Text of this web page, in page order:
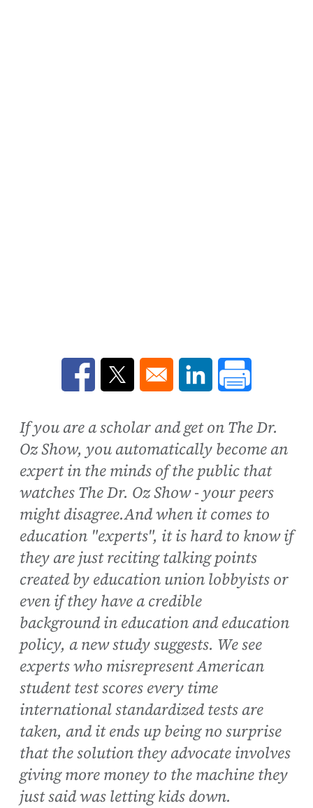
Opens in a new window
Opens in a new window
Opens in a new
If you are a scholar and get on The Dr.
Oz Show, you automatically become an
expert in the minds of the public that
watches The Dr. Oz Show - your peers
might disagree.And when it comes to
education "experts", it is hard to know if
they are just reciting talking points
created by education union lobbyists or
even if they have a credible
background in education and education
policy, a new study suggests. We see
experts who misrepresent American
student test scores every time
international standardized tests are
taken, and it ends up being no surprise
that the solution they advocate involves
giving more money to the machine they
just said was letting kids down.